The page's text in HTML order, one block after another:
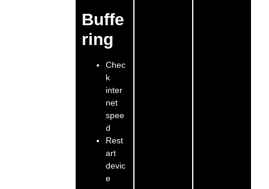
Buffe
ring
Chec
k
inter
net
spee
d
Rest
art
devic
e